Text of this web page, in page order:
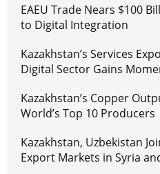
EAEU Trade Nears $100
to Digital Integration
Kazakhstan’s Services
Digital Sector Gains
Kazakhstan’s Copper
World’s Top 10 Producers
Kazakhstan, Uzbekistan
Export Markets in Syria